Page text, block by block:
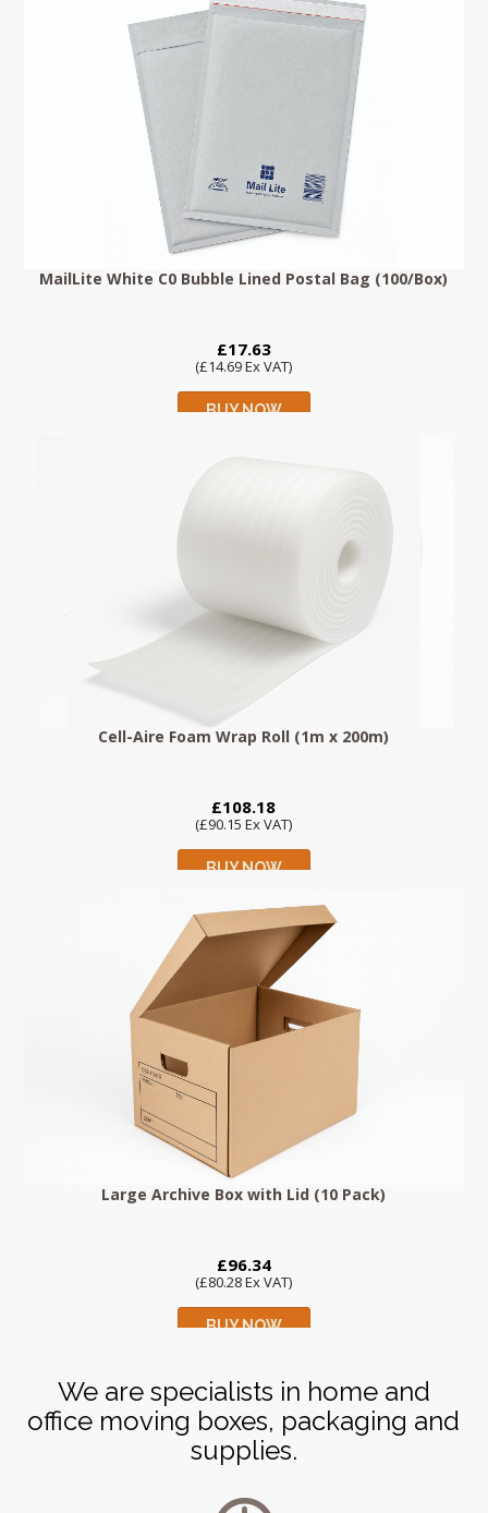
MailLite White C0 Bubble Lined Postal Bag (100/Box)
£17.63
(£14.69 Ex VAT)
BUY NOW
Cell-Aire Foam Wrap Roll (1m x 200m)
£108.18
(£90.15 Ex VAT)
BUY NOW
Large Archive Box with Lid (10 Pack)
£96.34
(£80.28 Ex VAT)
BUY NOW
We are specialists in home and
office moving boxes, packaging and
supplies.